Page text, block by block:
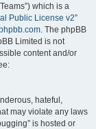
which is a
Public License v2”
. The phpBB
Limited is not
content and/or
hateful,
may violate any laws
is hosted or